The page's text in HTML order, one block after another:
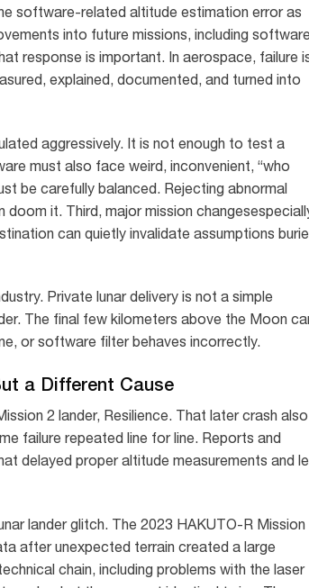
software-related altitude estimation error as
into future missions, including
response is important. In aerospace, failure
explained, documented, and turned into
aggressively. It is not enough to test a
must also face weird, inconvenient, “who
be carefully balanced. Rejecting abnormal
it. Third, major mission
can quietly invalidate assumptions
Private lunar delivery is not a simple
The final few kilometers above the Moon
or software filter behaves incorrectly.
a Different Cause
2 lander, Resilience. That later crash also
failure repeated line for line. Reports and
delayed proper altitude measurements and
lander glitch. The 2023 HAKUTO-R Mission
after unexpected terrain created a large
chain, including problems with the laser